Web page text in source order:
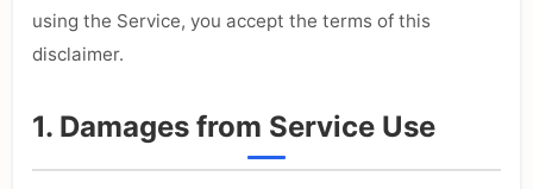
using the Service, you accept the terms of this
disclaimer.
1. Damages from Service Use